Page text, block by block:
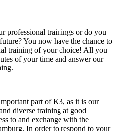
professional trainings or do you
You now have the chance to
training of your choice! All you
of your time and answer our
part of K3, as it is our
diverse training at good
to and exchange with the
In order to respond to your